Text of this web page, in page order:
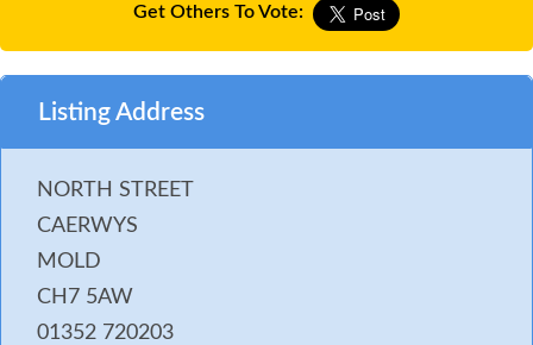
Get Others To Vote:
Listing Address
NORTH STREET
CAERWYS
MOLD
CH7 5AW
01352 720203